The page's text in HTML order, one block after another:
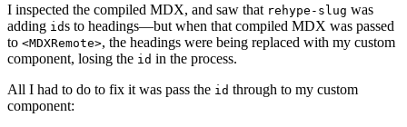
I inspected the compiled MDX, and saw that rehype-slug was
adding ids to headings—but when that compiled MDX was passed
to <MDXRemote>, the headings were being replaced with my custom
component, losing the id in the process.
All I had to do to fix it was pass the id through to my custom
component: